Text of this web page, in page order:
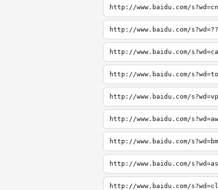
http://www.baidu.com/
http://www.baidu.com/
http://www.baidu.com/
http://www.baidu.com/
http://www.baidu.com/
http://www.baidu.com/
http://www.baidu.com/
http://www.baidu.com/
http://www.baidu.com/